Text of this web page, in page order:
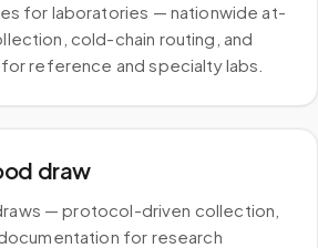
for laboratories — nationwide at-
cold-chain routing, and
reference and specialty labs.
draw
— protocol-driven collection,
for research